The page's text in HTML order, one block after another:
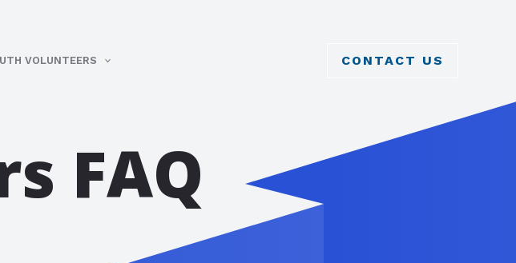
VOLUNTEERS CONTACT US
FAQ